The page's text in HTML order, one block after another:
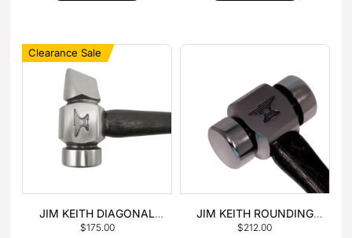
Clearance Sale
JIM KEITH DIAGONAL
PEIN HAMMER
$175.00
JIM KEITH ROUNDING
HAMMER
$212.00